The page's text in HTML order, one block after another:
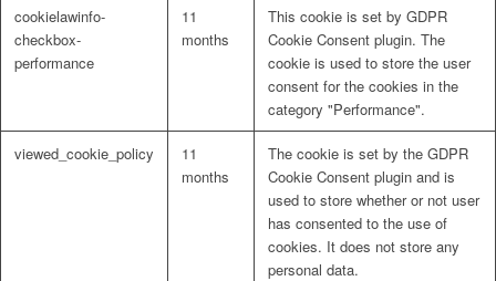
cookielawinfo-
checkbox-
performance
11
months
This cookie is set by GDPR
Cookie Consent plugin. The
cookie is used to store the user
consent for the cookies in the
category "Performance".
viewed_cookie_policy
11
months
The cookie is set by the GDPR
Cookie Consent plugin and is
used to store whether or not user
has consented to the use of
cookies. It does not store any
personal data.